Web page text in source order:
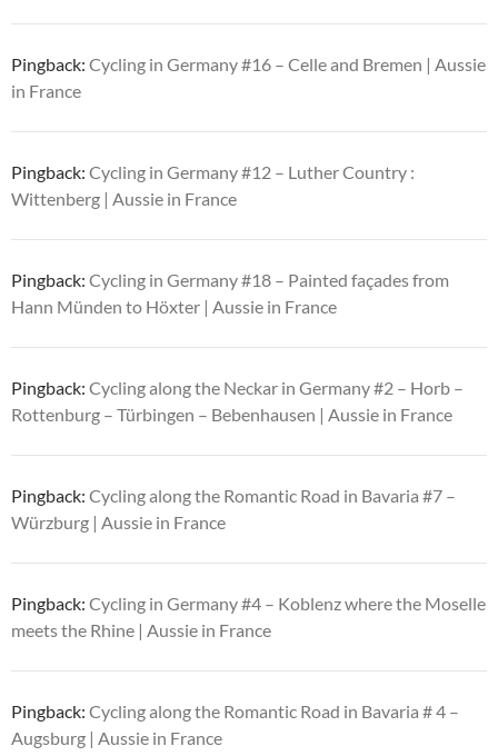
Pingback: Cycling in Germany #16 – Celle and Bremen | Aussie
in France
Pingback: Cycling in Germany #12 – Luther Country :
Wittenberg | Aussie in France
Pingback: Cycling in Germany #18 – Painted façades from
Hann Münden to Höxter | Aussie in France
Pingback: Cycling along the Neckar in Germany #2 – Horb –
Rottenburg – Türbingen – Bebenhausen | Aussie in France
Pingback: Cycling along the Romantic Road in Bavaria #7 –
Würzburg | Aussie in France
Pingback: Cycling in Germany #4 – Koblenz where the Moselle
meets the Rhine | Aussie in France
Pingback: Cycling along the Romantic Road in Bavaria # 4 –
Augsburg | Aussie in France